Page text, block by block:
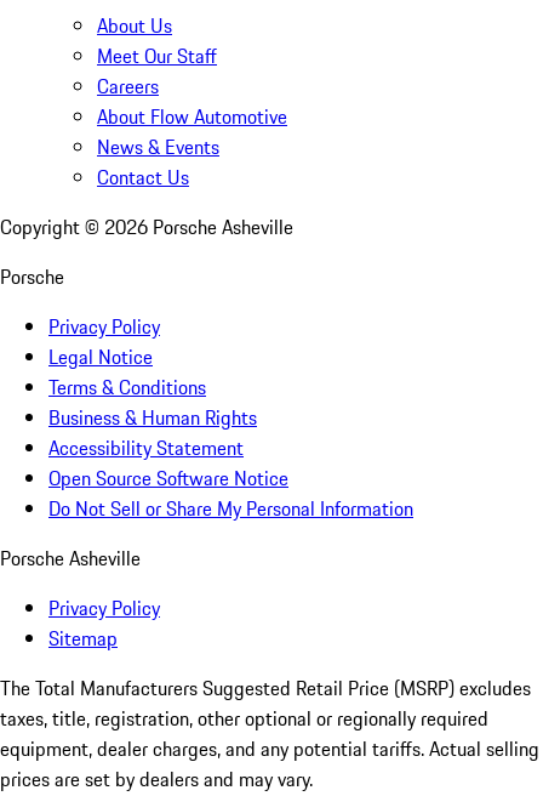
About Us
Meet Our Staff
Careers
About Flow Automotive
News & Events
Contact Us
Copyright © 2026 Porsche Asheville
Porsche
Privacy Policy
Legal Notice
Terms & Conditions
Business & Human Rights
Accessibility Statement
Open Source Software Notice
Do Not Sell or Share My Personal Information
Porsche Asheville
Privacy Policy
Sitemap
The Total Manufacturers Suggested Retail Price (MSRP) excludes
taxes, title, registration, other optional or regionally required
equipment, dealer charges, and any potential tariffs. Actual selling
prices are set by dealers and may vary.